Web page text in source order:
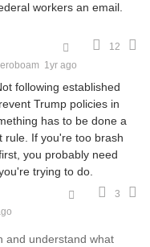
workers an email.
12
1yr ago
following established
Trump policies in
has to be done a
rule. If you're too brash
you probably need
trying to do.
3
and understand what